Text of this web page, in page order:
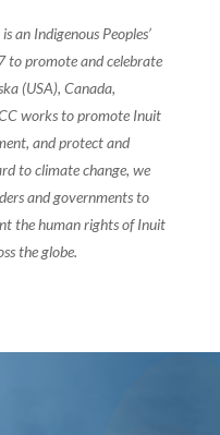
an Indigenous Peoples’
to promote and celebrate
(USA), Canada,
works to promote Inuit
and protect and
to climate change, we
and governments to
the human rights of Inuit
the globe.